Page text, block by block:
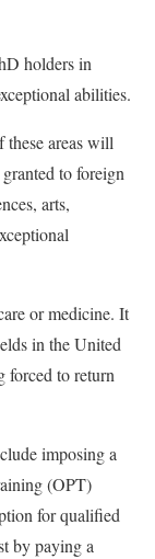
holders in
abilities.
areas will
to foreign
arts,
or medicine. It
in the United
forced to return
imposing a
(OPT)
for qualified
by paying a